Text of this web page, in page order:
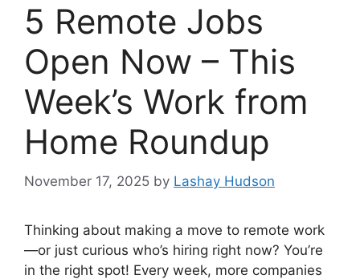
5 Remote Jobs
Open Now – This
Week’s Work from
Home Roundup
November 17, 2025 by Lashay Hudson
Thinking about making a move to remote work
—or just curious who’s hiring right now? You’re
in the right spot! Every week, more companies